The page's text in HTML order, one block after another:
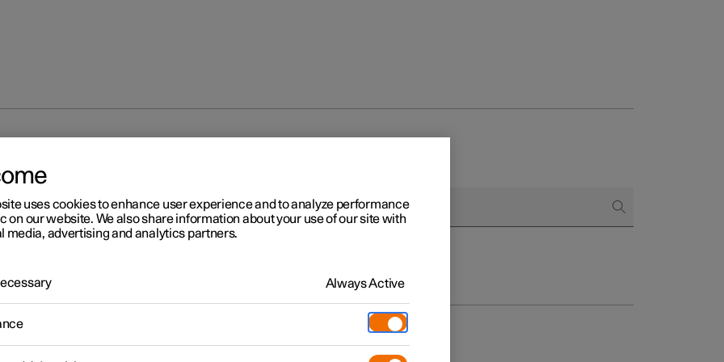
area
uses cookies to enhance user experience and to analyze performance
on our website. We also share information about your use of our site with
media, advertising and analytics partners.
Always Active